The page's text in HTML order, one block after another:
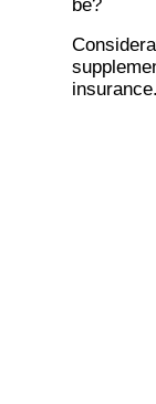
be?
insurance.